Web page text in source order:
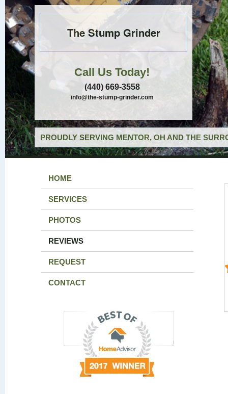
The Stump Grinder
Call Us Today!
(440) 669-3558
info@the-stump-grinder.com
PROUDLY SERVING MENTOR, OH AND THE
HOME
SERVICES
PHOTOS
REVIEWS
REQUEST
CONTACT